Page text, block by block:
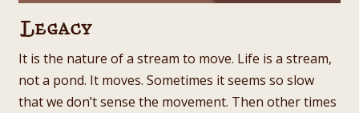
Legacy
It is the nature of a stream to move. Life is a stream,
not a pond. It moves. Sometimes it seems so slow
that we don’t sense the movement. Then other times